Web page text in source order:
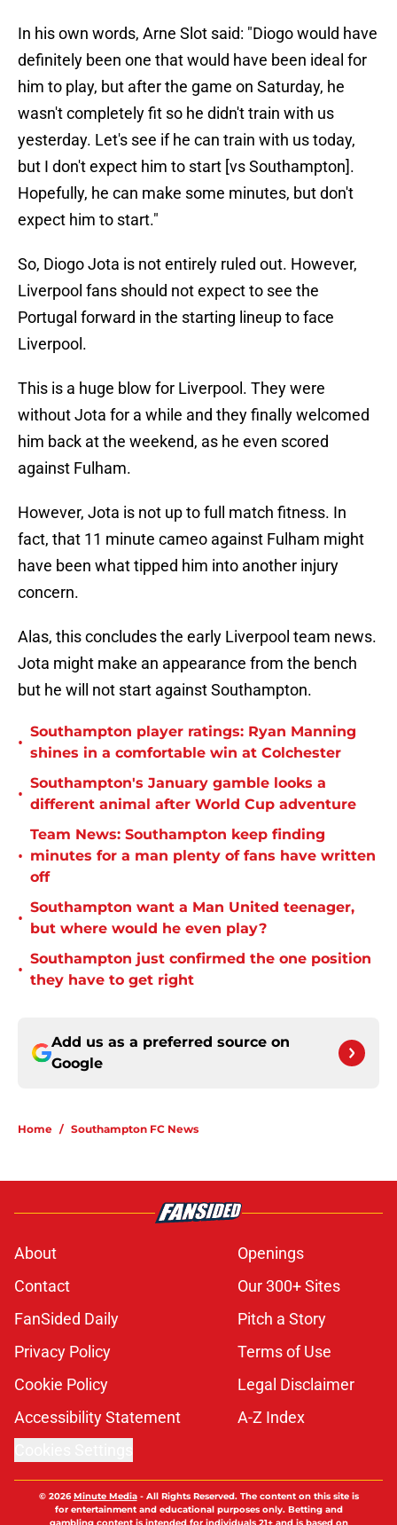
In his own words, Arne Slot said: "Diogo would have
definitely been one that would have been ideal for
him to play, but after the game on Saturday, he
wasn't completely fit so he didn't train with us
yesterday. Let's see if he can train with us today,
but I don't expect him to start [vs Southampton].
Hopefully, he can make some minutes, but don't
expect him to start."
So, Diogo Jota is not entirely ruled out. However,
Liverpool fans should not expect to see the
Portugal forward in the starting lineup to face
Liverpool.
This is a huge blow for Liverpool. They were
without Jota for a while and they finally welcomed
him back at the weekend, as he even scored
against Fulham.
However, Jota is not up to full match fitness. In
fact, that 11 minute cameo against Fulham might
have been what tipped him into another injury
concern.
Alas, this concludes the early Liverpool team news.
Jota might make an appearance from the bench
but he will not start against Southampton.
•
Southampton player ratings: Ryan Manning
shines in a comfortable win at Colchester
•
Southampton's January gamble looks a
different animal after World Cup adventure
•
Team News: Southampton keep finding
minutes for a man plenty of fans have written
off
•
Southampton want a Man United teenager,
but where would he even play?
•
Southampton just confirmed the one position
they have to get right
Add us as a preferred source on
Google
Home / Southampton FC News
About
Openings
Contact
Our 300+ Sites
FanSided Daily
Pitch a Story
Privacy Policy
Terms of Use
Cookie Policy
Legal Disclaimer
Accessibility Statement
A-Z Index
© 2026Minute Media- All Rights Reserved. The content on this site is
for entertainment and educational purposes only. Betting and